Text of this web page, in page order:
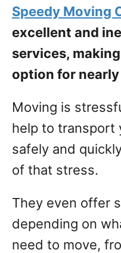
Speedy Moving
excellent and
services,
option for
Moving is
help to transport
safely and
of that stress.
They even offer
depending on
need to move,